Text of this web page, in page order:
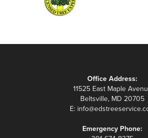
Office Address:
11525 East Maple
Beltsville, MD 20705
E:
Emergency Phone: